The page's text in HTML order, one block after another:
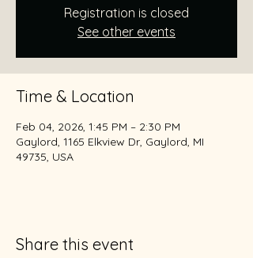
Registration is closed
See other events
Time & Location
Feb 04, 2026, 1:45 PM – 2:30 PM
Gaylord, 1165 Elkview Dr, Gaylord, MI
49735, USA
Share this event